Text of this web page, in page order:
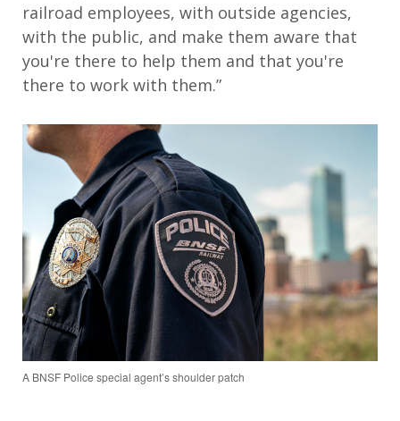
railroad employees, with outside agencies,
with the public, and make them aware that
you're there to help them and that you're
there to work with them.”
A BNSF Police special agent’s shoulder patch